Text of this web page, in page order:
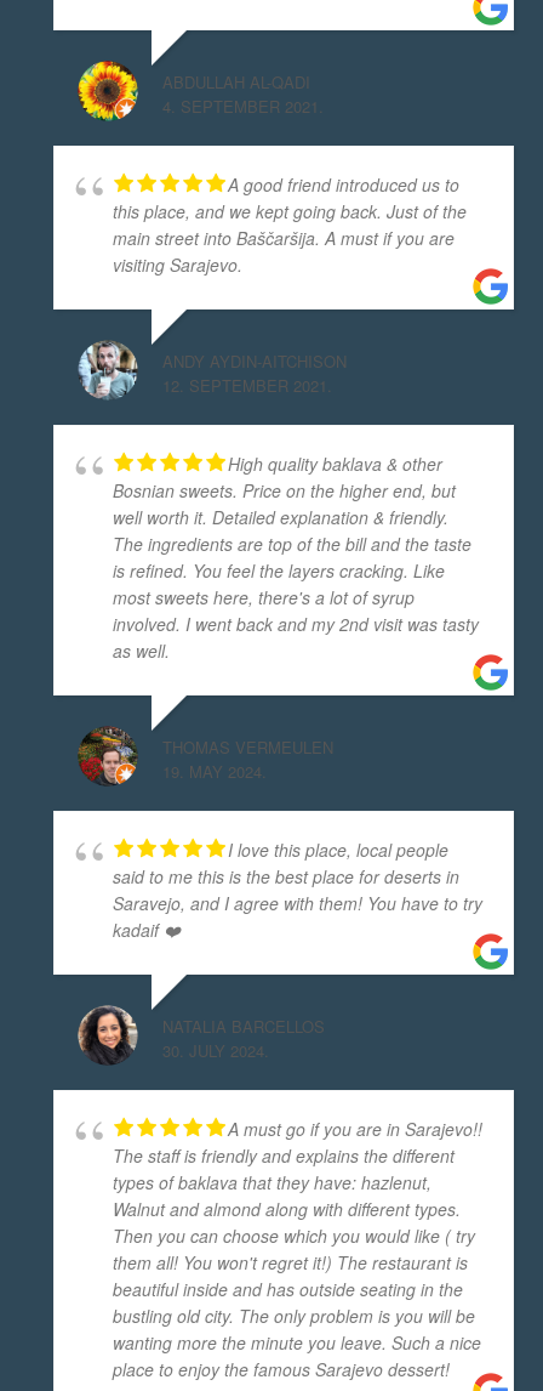
ABDULLAH AL-QADI
4. SEPTEMBER 2021.
A good friend introduced us to
this place, and we kept going back. Just of the
main street into Baščaršija. A must if you are
visiting Sarajevo.
ANDY AYDIN-AITCHISON
12. SEPTEMBER 2021.
High quality baklava & other
Bosnian sweets. Price on the higher end, but
well worth it. Detailed explanation & friendly.
The ingredients are top of the bill and the taste
is refined. You feel the layers cracking. Like
most sweets here, there's a lot of syrup
involved. I went back and my 2nd visit was tasty
as well.
THOMAS VERMEULEN
19. MAY 2024.
I love this place, local people
said to me this is the best place for deserts in
Saravejo, and I agree with them! You have to try
kadaif ❤️
NATALIA BARCELLOS
30. JULY 2024.
A must go if you are in Sarajevo!!
The staff is friendly and explains the different
types of baklava that they have: hazlenut,
Walnut and almond along with different types.
Then you can choose which you would like ( try
them all! You won't regret it!) The restaurant is
beautiful inside and has outside seating in the
bustling old city. The only problem is you will be
wanting more the minute you leave. Such a nice
place to enjoy the famous Sarajevo dessert!